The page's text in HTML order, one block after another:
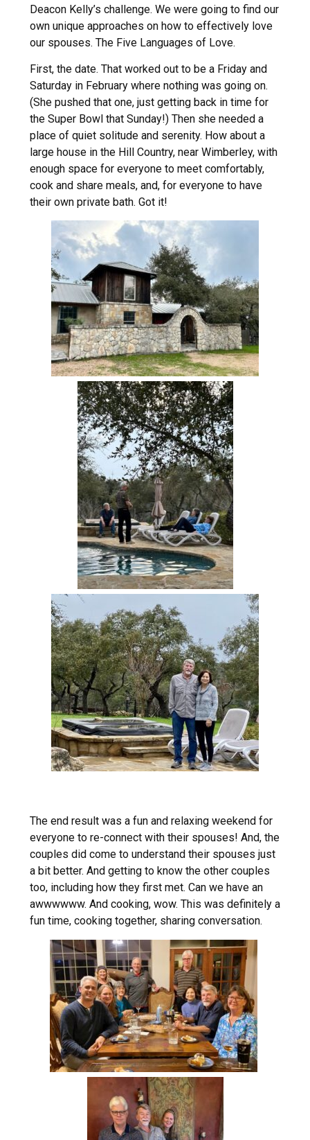
Deacon Kelly’s challenge. We were going to find our
own unique approaches on how to effectively love
our spouses. The Five Languages of Love.
First, the date. That worked out to be a Friday and
Saturday in February where nothing was going on.
(She pushed that one, just getting back in time for
the Super Bowl that Sunday!) Then she needed a
place of quiet solitude and serenity. How about a
large house in the Hill Country, near Wimberley, with
enough space for everyone to meet comfortably,
cook and share meals, and, for everyone to have
their own private bath. Got it!
The end result was a fun and relaxing weekend for
everyone to re-connect with their spouses! And, the
couples did come to understand their spouses just
a bit better. And getting to know the other couples
too, including how they first met. Can we have an
awwwwww. And cooking, wow. This was definitely a
fun time, cooking together, sharing conversation.